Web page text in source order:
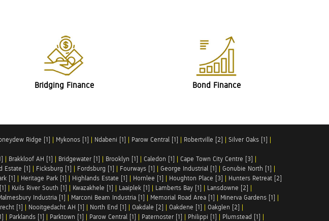
Bridging Finance Bond Finance
Ridge [1] | Mykonos [1] | Ndabeni [1] | Parow Central [1] | Robertville [2] | Silver Oaks [1] |
| Brakkloof AH [1] | Bridgewater [1] | Brooklyn [1] | Caledon [1] | Cape Town City Centre [3] |
Estate [1] | Ficksburg [1] | Fordsburg [1] | Fourways [1] | George Industrial [1] | Gonubie North [1] |
[1] | Heritage Park [1] | Highlands Estate [1] | Hornlee [1] | Houghton Place [3] | Hunters Retreat [2]
| Kuils River South [1] | Kwazakhele [1] | Laaiplek [1] | Lamberts Bay [1] | Lansdowne [2] |
Industria [1] | Marconi Beam Industria [1] | Memorial Road Area [1] | Minerva Gardens [1] |
[1] | Nooitgedacht AH [1] | North End [1] | Oakdale [2] | Oakdene [1] | Oakglen [2] |
| Parklands [1] | Parktown [1] | Parow Central [1] | Paternoster [1] | Philippi [1] | Plumstead [1] |